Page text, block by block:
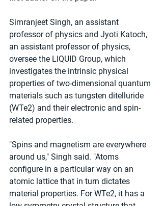
Simranjeet Singh, an assistant
professor of physics and Jyoti Katoch,
an assistant professor of physics,
oversee the LIQUID Group, which
investigates the intrinsic physical
properties of two-dimensional quantum
materials such as tungsten ditelluride
(WTe2) and their electronic and spin-
related properties.
"Spins and magnetism are everywhere
around us," Singh said. "Atoms
configure in a particular way on an
atomic lattice that in turn dictates
material properties. For WTe2, it has a